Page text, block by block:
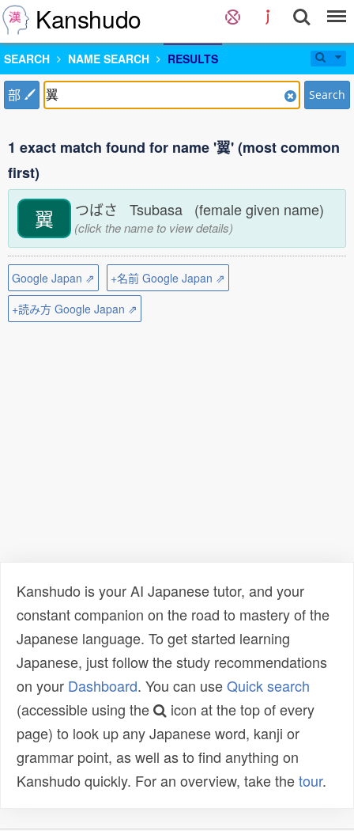
Kanshudo
SEARCH NAME SEARCH RESULTS
部 Search
1 exact match found for name '翼' (most common
first)
翼 つばさ Tsubasa (female given name)
(click the name to view details)
Google Japan ⇗
+名前 Google Japan ⇗
+読み方 Google Japan ⇗
Kanshudo is your AI Japanese tutor, and your
constant companion on the road to mastery of the
Japanese language. To get started learning
Japanese, just follow the study recommendations
on your Dashboard. You can useQuick search
(accessible using the
icon at the top of every
page) to look up any Japanese word, kanji or
grammar point, as well as to find anything on
Kanshudo quickly. For an overview, take thetour.